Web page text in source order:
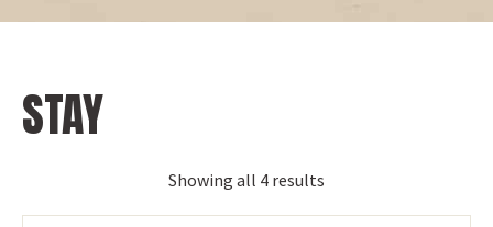
STAY
Showing all 4 results